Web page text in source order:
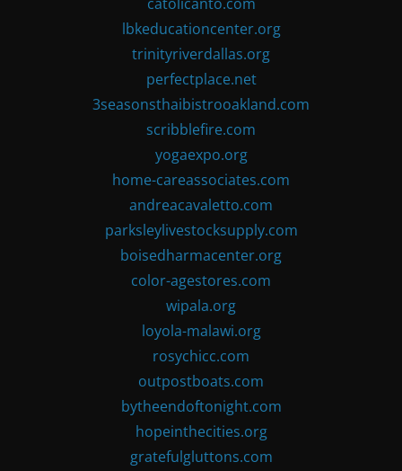
lbkeducationcenter.org
trinityriverdallas.org
perfectplace.net
3seasonsthaibistrooakland.com
scribblefire.com
yogaexpo.org
home-careassociates.com
andreacavaletto.com
parksleylivestocksupply.com
boisedharmacenter.org
color-agestores.com
wipala.org
loyola-malawi.org
rosychicc.com
outpostboats.com
bytheendoftonight.com
hopeinthecities.org
gratefulgluttons.com